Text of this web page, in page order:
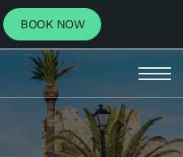
BOOK NOW